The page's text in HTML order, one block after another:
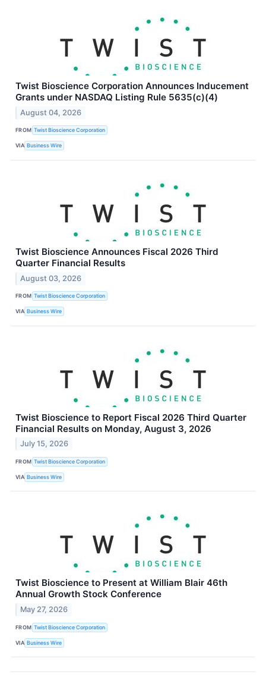
Twist Bioscience Corporation Announces Inducement
Grants under NASDAQ Listing Rule 5635(c)(4)
August 04, 2026
FROM Twist Bioscience Corporation
VIA Business Wire
Twist Bioscience Announces Fiscal 2026 Third
Quarter Financial Results
August 03, 2026
FROM Twist Bioscience Corporation
VIA Business Wire
Twist Bioscience to Report Fiscal 2026 Third Quarter
Financial Results on Monday, August 3, 2026
July 15, 2026
FROM Twist Bioscience Corporation
VIA Business Wire
Twist Bioscience to Present at William Blair 46th
Annual Growth Stock Conference
May 27, 2026
FROM Twist Bioscience Corporation
VIA Business Wire